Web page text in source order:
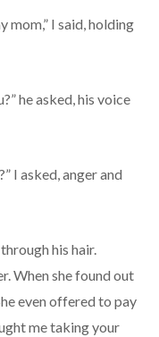
mom,” I said, holding
he asked, his voice
I asked, anger and
his hair.
When she found out
even offered to pay
me taking your